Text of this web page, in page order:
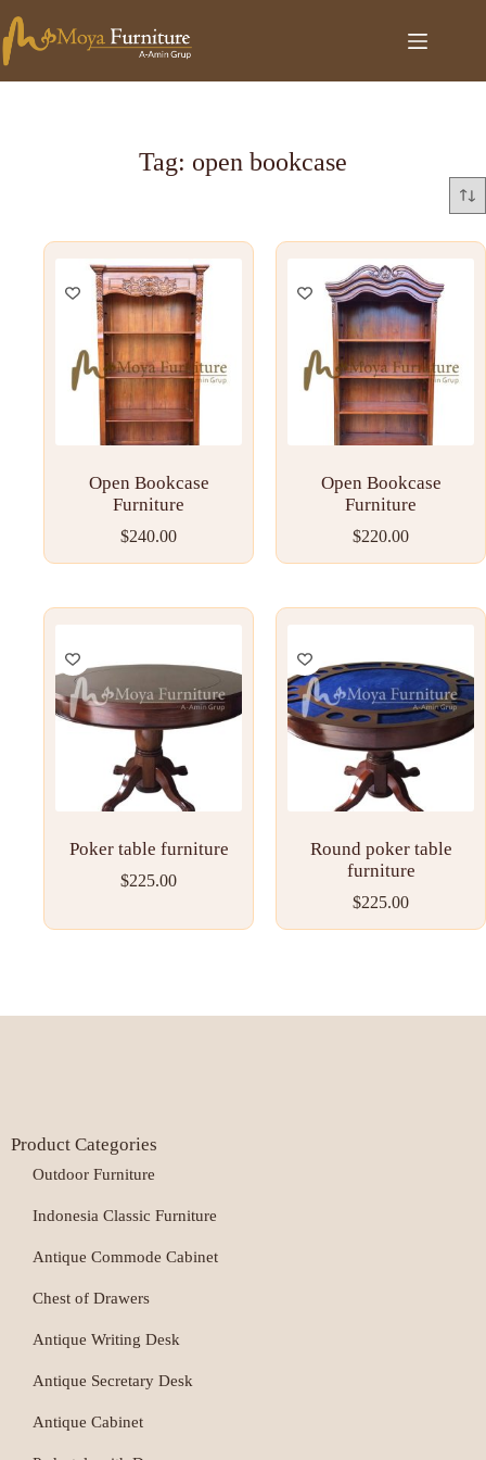
Tag: open bookcase
Open Bookcase
Furniture
$240.00
Open Bookcase
Furniture
$220.00
Poker table furniture
$225.00
Round poker table
furniture
$225.00
Product Categories
Outdoor Furniture
Indonesia Classic Furniture
Antique Commode Cabinet
Chest of Drawers
Antique Writing Desk
Antique Secretary Desk
Antique Cabinet